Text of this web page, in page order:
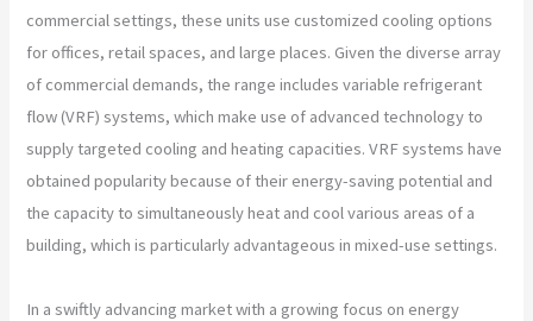
commercial settings, these units use customized cooling options
for offices, retail spaces, and large places. Given the diverse array
of commercial demands, the range includes variable refrigerant
flow (VRF) systems, which make use of advanced technology to
supply targeted cooling and heating capacities. VRF systems have
obtained popularity because of their energy-saving potential and
the capacity to simultaneously heat and cool various areas of a
building, which is particularly advantageous in mixed-use settings.
In a swiftly advancing market with a growing focus on energy